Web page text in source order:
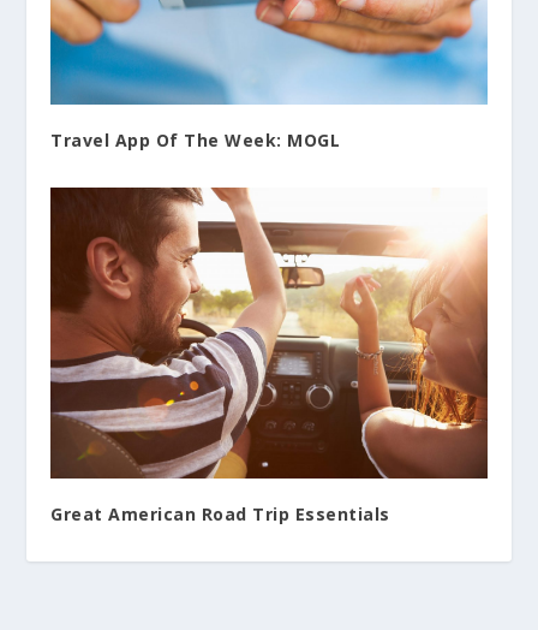
Travel App Of The Week: MOGL
Great American Road Trip Essentials